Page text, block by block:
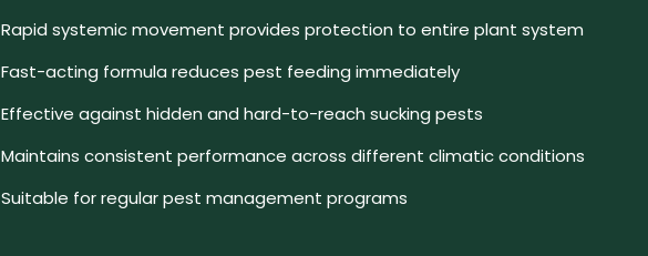
Rapid systemic movement provides protection to entire plant system
Fast-acting formula reduces pest feeding immediately
Effective against hidden and hard-to-reach sucking pests
Maintains consistent performance across different climatic conditions
Suitable for regular pest management programs